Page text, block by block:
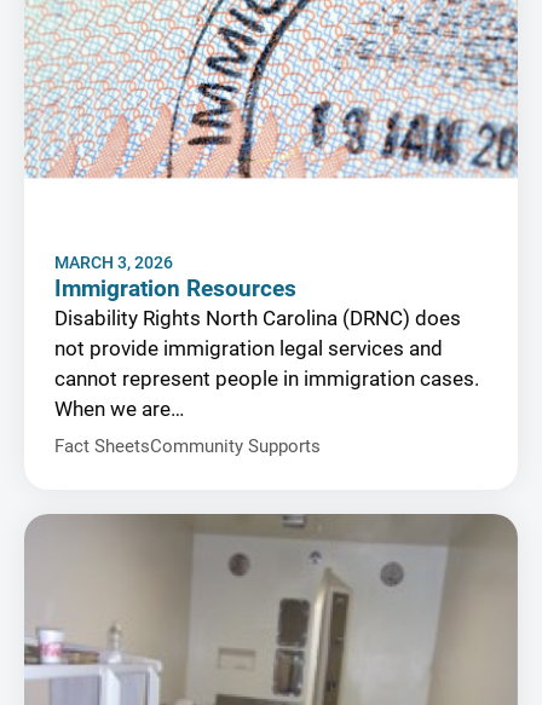
Immigration Resources
Disability Rights North Carolina (DRNC) does
not provide immigration legal services and
cannot represent people in immigration cases.
When we are…
Fact SheetsCommunity Supports
MARCH 3, 2026